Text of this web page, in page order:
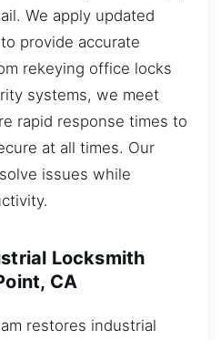
We apply updated
provide accurate
rekeying office locks
systems, we meet
rapid response times to
at all times. Our
issues while
Locksmith
CA
restores industrial